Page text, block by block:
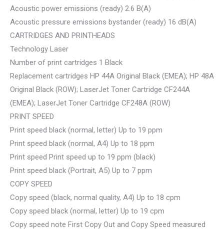
Acoustic power emissions (ready) 2.6 B(A)
Acoustic pressure emissions bystander (ready) 16 dB(A)
CARTRIDGES AND PRINTHEADS
Technology Laser
Number of print cartridges 1 Black
Replacement cartridges HP 44A Original Black (EMEA); HP 48A
Original Black (ROW); LaserJet Toner Cartridge CF244A
(EMEA); LaserJet Toner Cartridge CF248A (ROW)
PRINT SPEED
Print speed black (normal, letter) Up to 19 ppm
Print speed black (normal, A4) Up to 18 ppm
Print speed Print speed up to 19 ppm (black)
Print speed black (Portrait, A5) Up to 7 ppm
COPY SPEED
Copy speed (black, normal quality, A4) Up to 18 cpm
Copy speed black (normal, letter) Up to 19 cpm
Copy speed note First Copy Out and Copy Speed measured